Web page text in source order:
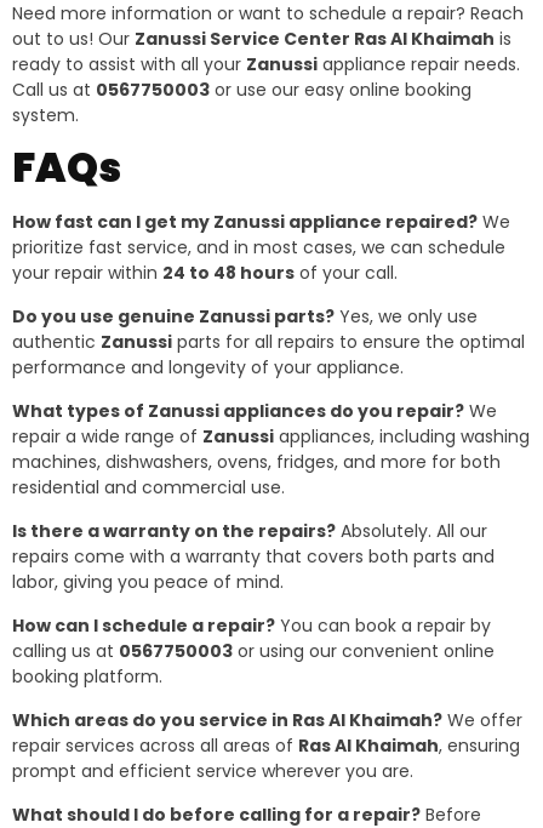
Need more information or want to schedule a repair? Reach
out to us! Our Zanussi Service Center Ras Al Khaimah is
ready to assist with all your Zanussi appliance repair needs.
Call us at 0567750003 or use our easy online booking
system.
FAQs
How fast can I get my Zanussi appliance repaired? We
prioritize fast service, and in most cases, we can schedule
your repair within 24 to 48 hours of your call.
Do you use genuine Zanussi parts? Yes, we only use
authentic Zanussi parts for all repairs to ensure the optimal
performance and longevity of your appliance.
What types of Zanussi appliances do you repair? We
repair a wide range of Zanussi appliances, including washing
machines, dishwashers, ovens, fridges, and more for both
residential and commercial use.
Is there a warranty on the repairs? Absolutely. All our
repairs come with a warranty that covers both parts and
labor, giving you peace of mind.
How can I schedule a repair? You can book a repair by
calling us at 0567750003 or using our convenient online
booking platform.
Which areas do you service in Ras Al Khaimah? We offer
repair services across all areas of Ras Al Khaimah, ensuring
prompt and efficient service wherever you are.
What should I do before calling for a repair? Before